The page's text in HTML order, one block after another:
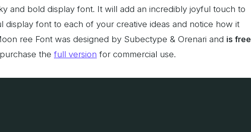
and bold display font. It will add an incredibly joyful touch to
display font to each of your creative ideas and notice how it
ree Font was designed by Subectype & Orenari and is free
the full version for commercial use.